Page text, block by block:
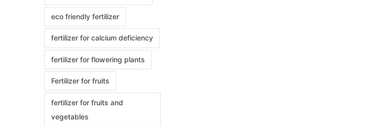
eco friendly fertilizer
fertilizer for calcium deficiency
fertilizer for flowering plants
Fertilizer for fruits
fertilizer for fruits and
vegetables